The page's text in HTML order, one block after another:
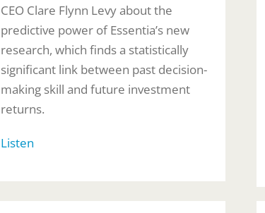
CEO Clare Flynn Levy about the
predictive power of Essentia’s new
research, which finds a statistically
significant link between past decision-
making skill and future investment
returns.
Listen